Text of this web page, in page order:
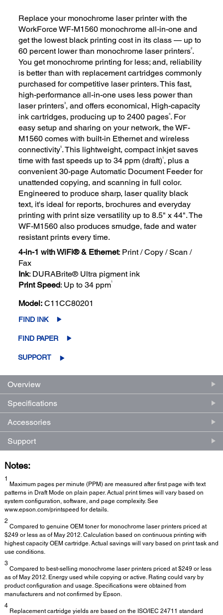
Replace your monochrome laser printer with the
WorkForce WF-M1560 monochrome all-in-one and
get the lowest black printing cost in its class — up to
60 percent lower than monochrome laser printers2.
You get monochrome printing for less; and, reliability
is better than with replacement cartridges commonly
purchased for competitive laser printers. This fast,
high-performance all-in-one uses less power than
laser printers3, and offers economical, High-capacity
ink cartridges, producing up to 2400 pages4. For
easy setup and sharing on your network, the WF-
M1560 comes with built-in Ethernet and wireless
connectivity5. This lightweight, compact inkjet saves
time with fast speeds up to 34 ppm (draft)1, plus a
convenient 30-page Automatic Document Feeder for
unattended copying, and scanning in full color.
Engineered to produce sharp, laser quality black
text, it's ideal for reports, brochures and everyday
printing with print size versatility up to 8.5" x 44". The
WF-M1560 also produces smudge, fade and water
resistant prints every time.
4-in-1 with WiFi® & Ethernet: Print / Copy / Scan /
Fax
Ink: DURABrite® Ultra pigment ink
Print Speed: Up to 34 ppm1
Model: C11CC80201
FIND INK
FIND PAPER
SUPPORT
Overview
Specifications
Accessories
Support
Notes:
1
Maximum pages per minute (PPM) are measured after first page with text
patterns in Draft Mode on plain paper. Actual print times will vary based on
system configuration, software, and page complexity. See
www.epson.com/printspeed for details.
2
Compared to genuine OEM toner for monochrome laser printers priced at
$249 or less as of May 2012. Calculation based on continuous printing with
highest capacity OEM cartridge. Actual savings will vary based on print task and
use conditions.
3
Compared to best-selling monochrome laser printers priced at $249 or less
as of May 2012. Energy used while copying or active. Rating could vary by
product configuration and usage. Specifications were obtained from
manufacturers and not confirmed by Epson.
4
Replacement cartridge yields are based on the ISO/IEC 24711 standard